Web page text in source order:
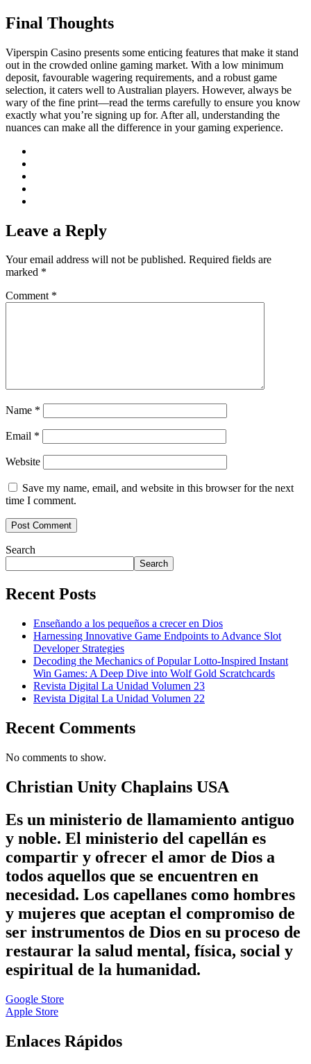
Final Thoughts
Viperspin Casino presents some enticing features that make it stand
out in the crowded online gaming market. With a low minimum
deposit, favourable wagering requirements, and a robust game
selection, it caters well to Australian players. However, always be
wary of the fine print—read the terms carefully to ensure you know
exactly what you’re signing up for. After all, understanding the
nuances can make all the difference in your gaming experience.
Leave a Reply
Your email address will not be published. Required fields are
marked *
Comment *
Name *
Email *
Website
Save my name, email, and website in this browser for the next
time I comment.
Search
Search
Recent Posts
Enseñando a los pequeños a crecer en Dios
Harnessing Innovative Game Endpoints to Advance Slot
Developer Strategies
Decoding the Mechanics of Popular Lotto-Inspired Instant
Win Games: A Deep Dive into Wolf Gold Scratchcards
Revista Digital La Unidad Volumen 23
Revista Digital La Unidad Volumen 22
Recent Comments
No comments to show.
Christian Unity Chaplains USA
Es un ministerio de llamamiento antiguo
y noble. El ministerio del capellán es
compartir y ofrecer el amor de Dios a
todos aquellos que se encuentren en
necesidad. Los capellanes como hombres
y mujeres que aceptan el compromiso de
ser instrumentos de Dios en su proceso de
restaurar la salud mental, física, social y
espiritual de la humanidad.
Google Store
Apple Store
Enlaces Rápidos